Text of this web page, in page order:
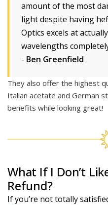
amount of the most
light despite having
Optics excels at
wavelengths
- Ben Greenfield
They also offer the highest
Italian acetate and German
benefits while looking great!
What If I Don’t
Refund?
If you’re not totally